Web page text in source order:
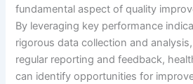
fundamental aspect of quality
By leveraging key performance
rigorous data collection and
regular reporting and feedback,
can identify opportunities for